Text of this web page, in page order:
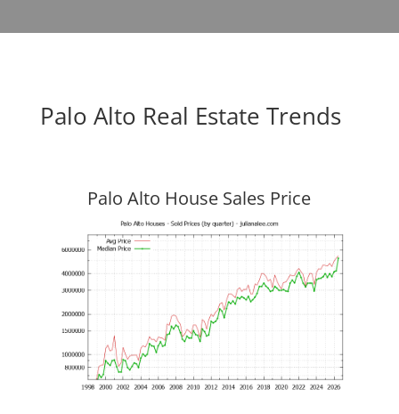
Palo Alto Real Estate Trends
Palo Alto House Sales Price